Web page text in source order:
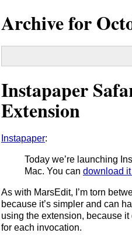
Archive for
Instapaper
Extension
Instapaper:
Today we’re launching
Mac. You can download
As with MarsEdit, I’m torn
because it’s simpler and can
using the extension, because
for each invocation.